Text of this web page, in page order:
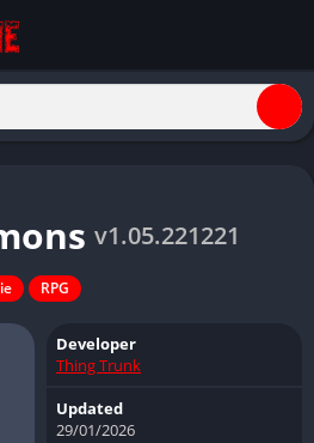
v1.05.221221
RPG
Developer
Thing Trunk
Updated
29/01/2026